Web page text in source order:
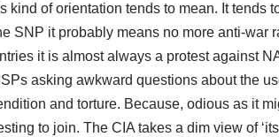
kind of orientation tends to mean. It
SNP it probably means no more anti-war
it is almost always a protest against
asking awkward questions about the
and torture. Because, odious as it
to join. The CIA takes a dim view of